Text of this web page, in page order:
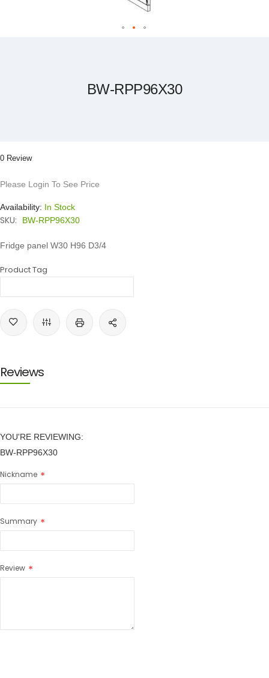
BW-RPP96X30
0 Review
Please Login To See Price
Availability: In Stock
SKU: BW-RPP96X30
Fridge panel W30 H96 D3/4
Product Tag
Reviews
YOU'RE REVIEWING:
BW-RPP96X30
Nickname
Summary
Review